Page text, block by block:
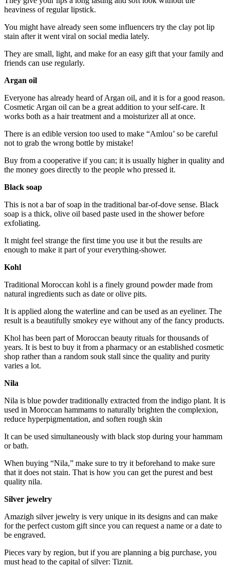
heaviness of regular lipstick.
You might have already seen some influencers try the clay pot lip
stain after it went viral on social media lately.
They are small, light, and make for an easy gift that your family and
friends can use regularly.
Argan oil
Everyone has already heard of Argan oil, and it is for a good reason.
Cosmetic Argan oil can be a great addition to your self-care. It
works both as a hair treatment and a moisturizer all at once.
There is an edible version too used to make “Amlou’ so be careful
not to grab the wrong bottle by mistake!
Buy from a cooperative if you can; it is usually higher in quality and
the money goes directly to the people who pressed it.
Black soap
This is not a bar of soap in the traditional bar-of-dove sense. Black
soap is a thick, olive oil based paste used in the shower before
exfoliating.
It might feel strange the first time you use it but the results are
enough to make it part of your everything-shower.
Kohl
Traditional Moroccan kohl is a finely ground powder made from
natural ingredients such as date or olive pits.
It is applied along the waterline and can be used as an eyeliner. The
result is a beautifully smokey eye without any of the fancy products.
Khol has been part of Moroccan beauty rituals for thousands of
years. It is best to buy it from a pharmacy or an established cosmetic
shop rather than a random souk stall since the quality and purity
varies a lot.
Nila
Nila is blue powder traditionally extracted from the indigo plant. It is
used in Moroccan hammams to naturally brighten the complexion,
reduce hyperpigmentation, and soften rough skin
It can be used simultaneously with black stop during your hammam
or bath.
When buying “Nila,” make sure to try it beforehand to make sure
that it does not stain. That is how you can get the purest and best
quality nila.
Silver jewelry
Amazigh silver jewelry is very unique in its designs and can make
for the perfect custom gift since you can request a name or a date to
be engraved.
Pieces vary by region, but if you are planning a big purchase, you
must head to the capital of silver: Tiznit.